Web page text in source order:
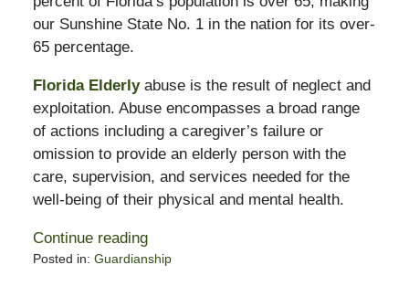
our Sunshine State No. 1 in the nation for its over-
65 percentage.
Florida Elderlyabuse is the result of neglect and
exploitation. Abuse encompasses a broad range
of actions including a caregiver’s failure or
omission to provide an elderly person with the
care, supervision, and services needed for the
well-being of their physical and mental health.
Continue reading
Posted in: Guardianship